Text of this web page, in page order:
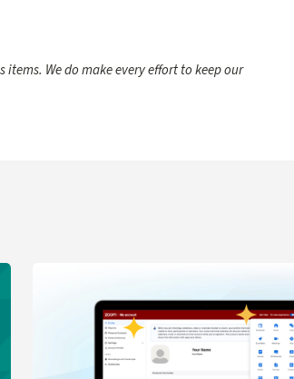
We do make every effort to keep our
Agent for IT Support